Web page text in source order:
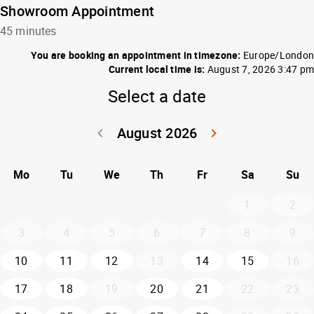
Showroom Appointment
45 minutes
You are booking an appointment in timezone: Europe/London
Current local time is: August 7, 2026 3:47 pm
Select a date
August 2026
keyboard_arrow_left
keyboard_arrow_right
Mo Tu We Th Fr Sa
Su
1
2
3
4 5 6 7 8
9
10
11 12 13 14 15
16
17
18 19 20 21 22
23